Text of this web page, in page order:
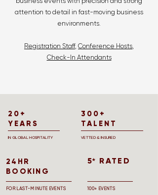
attention to detail in fast-moving business
environments.
Registration Staff, Conference Hosts,
Check-In Attendants
20+
YEARS
IN GLOBAL HOSPITALITY
24HR
BOOKING
FOR LAST-MINUTE EVENTS
300+
TALENT
VETTED & INSURED
5 RATED
★
100+ EVENTS